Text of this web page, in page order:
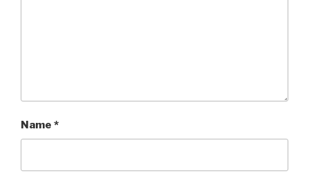
Name *